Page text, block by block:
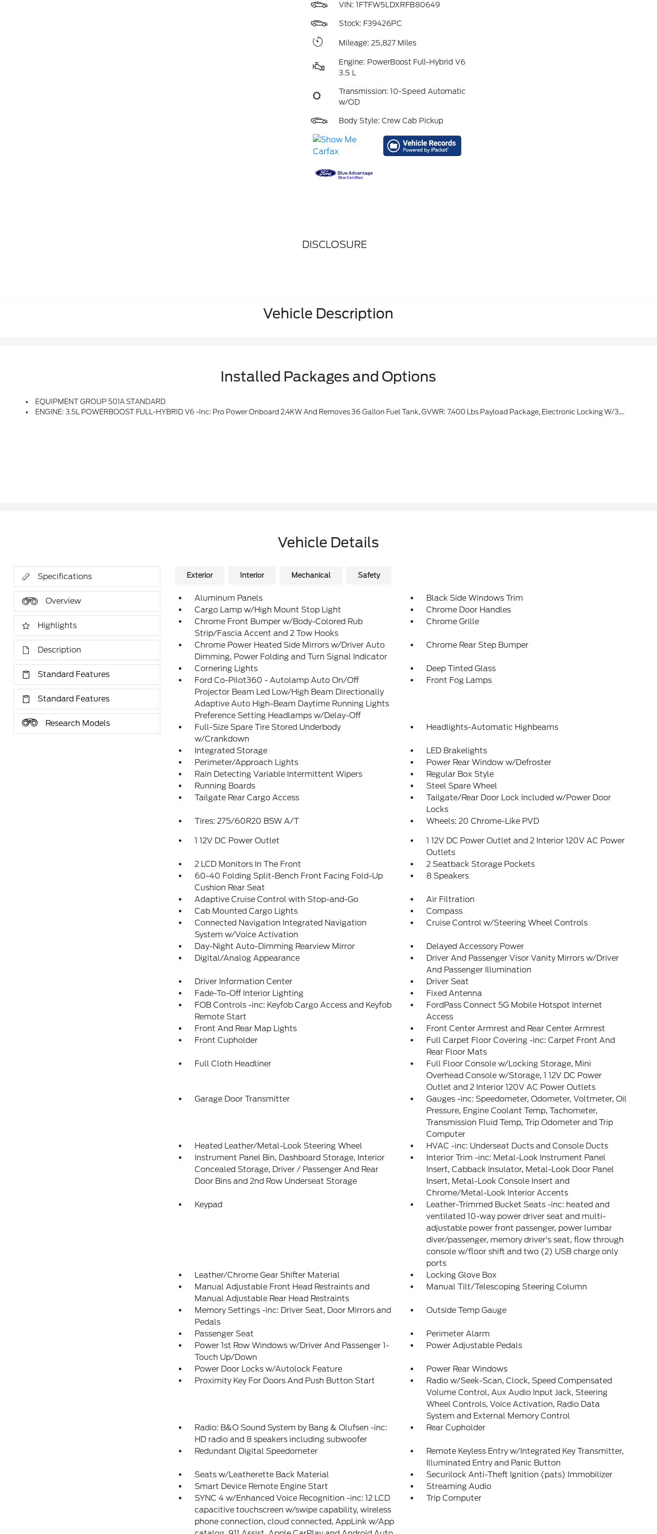
VIN: 1FTFW5LDXRFB80649
Stock: F39426PC
Mileage: 25,827 Miles
Engine: PowerBoost Full-Hybrid V6
3.5 L
Transmission: 10-Speed Automatic
w/OD
Body Style: Crew Cab Pickup
DISCLOSURE
Vehicle Description
Installed Packages and Options
EQUIPMENT GROUP 501A STANDARD
ENGINE: 3.5L POWERBOOST FULL-HYBRID V6 -inc: Pro Power Onboard 2.4KW And Removes 36 Gallon Fuel Tank, GVWR: 7,400 Lbs Payload Package, Electronic Locking W/3.73 Axle Ratio
Vehicle Details
Specifications
Overview
Highlights
Description
Standard Features
Standard Features
Research Models
Exterior Interior Mechanical Safety
Aluminum Panels
Black Side Windows Trim
Cargo Lamp w/High Mount Stop Light
Chrome Door Handles
Chrome Front Bumper w/Body-Colored Rub
Strip/Fascia Accent and 2 Tow Hooks
Chrome Grille
Chrome Power Heated Side Mirrors w/Driver Auto
Dimming, Power Folding and Turn Signal Indicator
Chrome Rear Step Bumper
Cornering Lights
Deep Tinted Glass
Ford Co-Pilot360 - Autolamp Auto On/Off
Projector Beam Led Low/High Beam Directionally
Adaptive Auto High-Beam Daytime Running Lights
Preference Setting Headlamps w/Delay-Off
Front Fog Lamps
Full-Size Spare Tire Stored Underbody
w/Crankdown
Headlights-Automatic Highbeams
Integrated Storage
LED Brakelights
Perimeter/Approach Lights
Power Rear Window w/Defroster
Rain Detecting Variable Intermittent Wipers
Regular Box Style
Running Boards
Steel Spare Wheel
Tailgate Rear Cargo Access
Tailgate/Rear Door Lock Included w/Power Door
Locks
Tires: 275/60R20 BSW A/T
Wheels: 20 Chrome-Like PVD
1 12V DC Power Outlet
1 12V DC Power Outlet and 2 Interior 120V AC Power
Outlets
2 LCD Monitors In The Front
2 Seatback Storage Pockets
60-40 Folding Split-Bench Front Facing Fold-Up
Cushion Rear Seat
8 Speakers
Adaptive Cruise Control with Stop-and-Go
Air Filtration
Cab Mounted Cargo Lights
Compass
Connected Navigation Integrated Navigation
System w/Voice Activation
Cruise Control w/Steering Wheel Controls
Day-Night Auto-Dimming Rearview Mirror
Delayed Accessory Power
Digital/Analog Appearance
Driver And Passenger Visor Vanity Mirrors w/Driver
And Passenger Illumination
Driver Information Center
Driver Seat
Fade-To-Off Interior Lighting
Fixed Antenna
FOB Controls -inc: Keyfob Cargo Access and Keyfob
Remote Start
FordPass Connect 5G Mobile Hotspot Internet
Access
Front And Rear Map Lights
Front Center Armrest and Rear Center Armrest
Front Cupholder
Full Carpet Floor Covering -inc: Carpet Front And
Rear Floor Mats
Full Cloth Headliner
Full Floor Console w/Locking Storage, Mini
Overhead Console w/Storage, 1 12V DC Power
Outlet and 2 Interior 120V AC Power Outlets
Garage Door Transmitter
Gauges -inc: Speedometer, Odometer, Voltmeter, Oil
Pressure, Engine Coolant Temp, Tachometer,
Transmission Fluid Temp, Trip Odometer and Trip
Computer
Heated Leather/Metal-Look Steering Wheel
HVAC -inc: Underseat Ducts and Console Ducts
Instrument Panel Bin, Dashboard Storage, Interior
Concealed Storage, Driver / Passenger And Rear
Door Bins and 2nd Row Underseat Storage
Interior Trim -inc: Metal-Look Instrument Panel
Insert, Cabback Insulator, Metal-Look Door Panel
Insert, Metal-Look Console Insert and
Chrome/Metal-Look Interior Accents
Keypad
Leather-Trimmed Bucket Seats -inc: heated and
ventilated 10-way power driver seat and multi-
adjustable power front passenger, power lumbar
diver/passenger, memory driver's seat, flow through
console w/floor shift and two (2) USB charge only
ports
Leather/Chrome Gear Shifter Material
Locking Glove Box
Manual Adjustable Front Head Restraints and
Manual Adjustable Rear Head Restraints
Manual Tilt/Telescoping Steering Column
Memory Settings -inc: Driver Seat, Door Mirrors and
Pedals
Outside Temp Gauge
Passenger Seat
Perimeter Alarm
Power 1st Row Windows w/Driver And Passenger 1-
Touch Up/Down
Power Adjustable Pedals
Power Door Locks w/Autolock Feature
Power Rear Windows
Proximity Key For Doors And Push Button Start
Radio w/Seek-Scan, Clock, Speed Compensated
Volume Control, Aux Audio Input Jack, Steering
Wheel Controls, Voice Activation, Radio Data
System and External Memory Control
Radio: B&O Sound System by Bang & Olufsen -inc:
HD radio and 8 speakers including subwoofer
Rear Cupholder
Redundant Digital Speedometer
Remote Keyless Entry w/Integrated Key Transmitter,
Illuminated Entry and Panic Button
Seats w/Leatherette Back Material
Securilock Anti-Theft Ignition (pats) Immobilizer
Smart Device Remote Engine Start
Streaming Audio
SYNC 4 w/Enhanced Voice Recognition -inc: 12 LCD
capacitive touchscreen w/swipe capability, wireless
phone connection, cloud connected, AppLink w/App
Trip Computer